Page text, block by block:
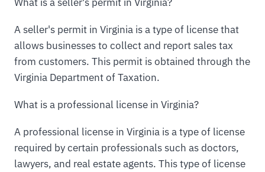
A seller's permit in Virginia is a type of license that
allows businesses to collect and report sales tax
from customers. This permit is obtained through the
Virginia Department of Taxation.
What is a professional license in Virginia?
A professional license in Virginia is a type of license
required by certain professionals such as doctors,
lawyers, and real estate agents. This type of license